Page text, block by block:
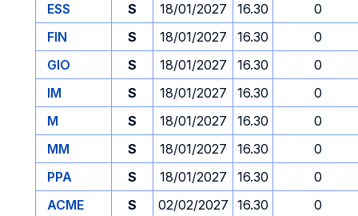
ESS
S 18/01/2027 16.30
0
FIN
S 18/01/2027 16.30
0
GIO
S 18/01/2027 16.30
0
IM
S 18/01/2027 16.30
0
M
S 18/01/2027 16.30
0
MM
S 18/01/2027 16.30
0
PPA
S 18/01/2027 16.30
0
ACME
S 02/02/2027 16.30
0